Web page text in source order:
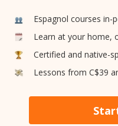
Espagnol courses in-
Learn at your home,
Certified and native-
Lessons from C$39